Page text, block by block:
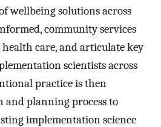
wellbeing solutions across
community services
care, and articulate key
scientists across
practice is then
and planning process to
implementation science